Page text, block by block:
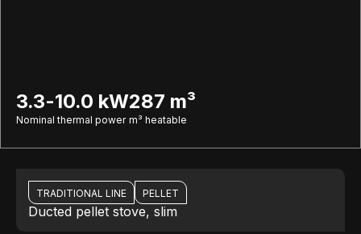
3.3-10.0 kW
Nominal thermal power
287 m³
m³ heatable
TRADITIONAL LINE PELLET
Ducted pellet stove, slim